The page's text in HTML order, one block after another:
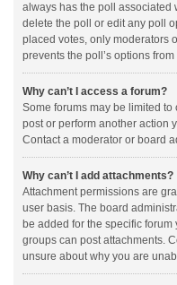
always has the poll associated
delete the poll or edit any poll
placed votes, only moderators
prevents the poll’s options
Why can’t I access a forum?
Some forums may be limited
post or perform another action
Contact a moderator or board
Why can’t I add attachments?
Attachment permissions are
user basis. The board
be added for the specific
groups can post attachments.
unsure about why you are